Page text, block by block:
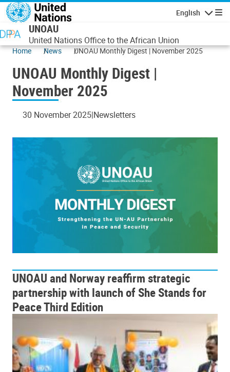
Skip to main content
English
UNOAU
United Nations Office to the African Union
Home News UNOAU Monthly Digest | November 2025
UNOAU Monthly Digest |
November 2025
30 November 2025 Newsletters
UNOAU and Norway reaffirm strategic
partnership with launch of She Stands for
Peace Third Edition